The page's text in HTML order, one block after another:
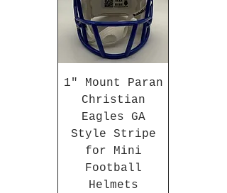
1" Mount Paran
Christian
Eagles GA
Style Stripe
for Mini
Football
Helmets